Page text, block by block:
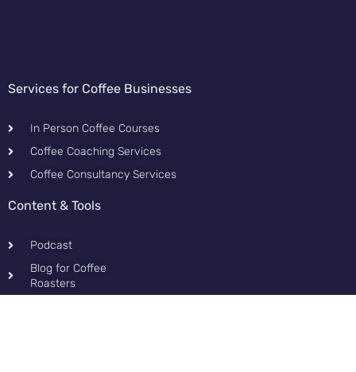
Services for Coffee Businesses
In Person Coffee Courses
Coffee Coaching Services
Coffee Consultancy Services
Content & Tools
Podcast
Blog for Coffee
Roasters